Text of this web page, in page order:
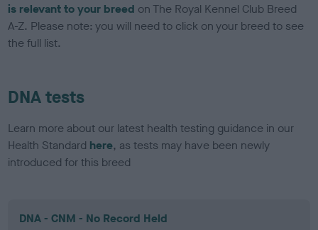
is relevant to your breed on The Royal Kennel Club Breed
A-Z. Please note: you will need to click on your breed to see
the full list.
DNA tests
Learn more about our latest health testing guidance in our
Health Standard here, as tests may have been newly
introduced for this breed
DNA - CNM - No Record Held